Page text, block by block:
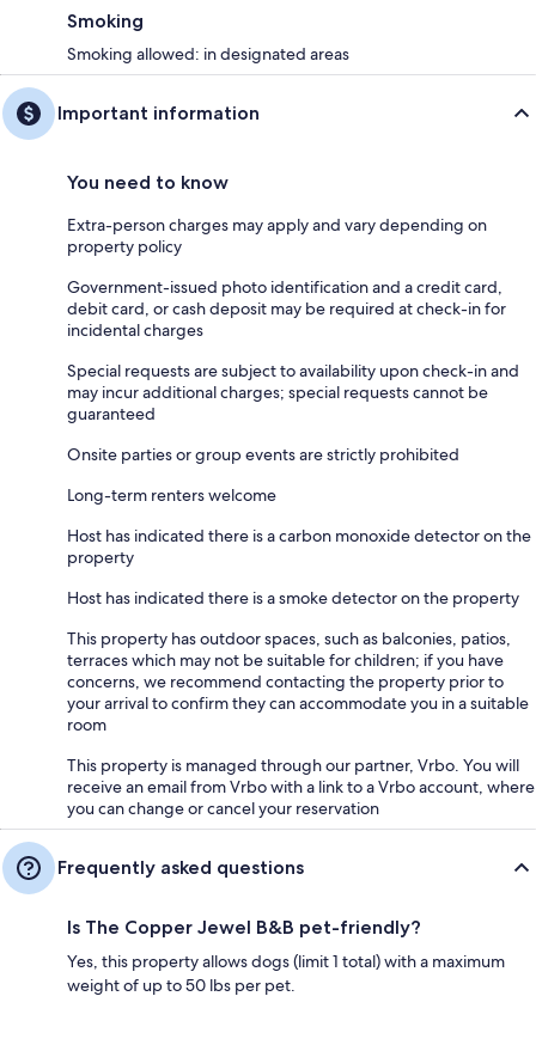
Smoking
Smoking allowed: in designated areas
Important information
You need to know
Extra-person charges may apply and vary depending on
property policy
Government-issued photo identification and a credit card,
debit card, or cash deposit may be required at check-in for
incidental charges
Special requests are subject to availability upon check-in and
may incur additional charges; special requests cannot be
guaranteed
Onsite parties or group events are strictly prohibited
Long-term renters welcome
Host has indicated there is a carbon monoxide detector on the
property
Host has indicated there is a smoke detector on the property
This property has outdoor spaces, such as balconies, patios,
terraces which may not be suitable for children; if you have
concerns, we recommend contacting the property prior to
your arrival to confirm they can accommodate you in a suitable
room
This property is managed through our partner, Vrbo. You will
receive an email from Vrbo with a link to a Vrbo account, where
you can change or cancel your reservation
Frequently asked questions
Is The Copper Jewel B&B pet-friendly?
Yes, this property allows dogs (limit 1 total) with a maximum
weight of up to 50 lbs per pet.